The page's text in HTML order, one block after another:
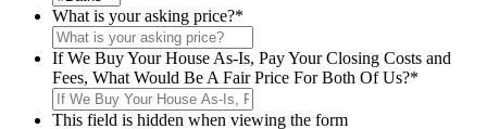
What is your asking price?*
If We Buy Your House As-Is, Pay Your Closing Costs and
Fees, What Would Be A Fair Price For Both Of Us?*
This field is hidden when viewing the form